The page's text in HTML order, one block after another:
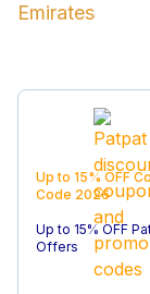
Emirates
Up to 15% OFF
Code 2026
Up to 15% OFF
Offers